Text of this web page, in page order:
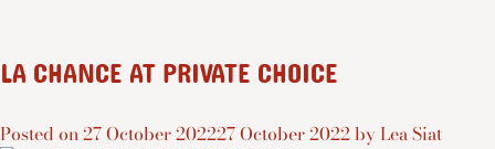
LA CHANCE AT PRIVATE CHOICE
Posted on27 October 202227 October 2022 byLea Siat